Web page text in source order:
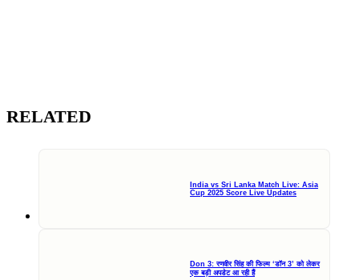
RELATED
India vs Sri Lanka Match Live: Asia
Cup 2025 Score Live Updates
Don 3: रणवीर सिंह की फिल्म ‘डॉन 3’ को लेकर
एक बड़ी अपडेट आ रही हैं